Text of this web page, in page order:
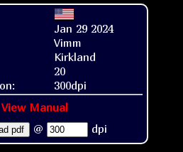
Jan 29 2024
Vimm
Kirkland
20
300dpi
View Manual
pdf @ dpi